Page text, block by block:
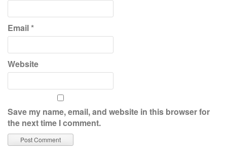
Email*
Website
Save my name, email, and website in this browser for
the next time I comment.